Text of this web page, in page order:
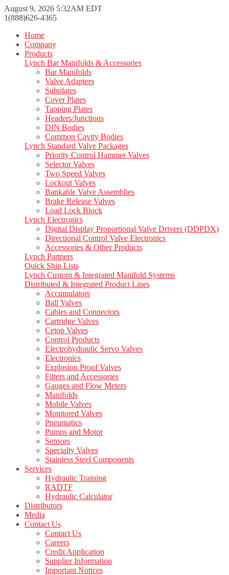
August 9, 2026 5:32AM EDT
1(888)626-4365
Home
Company
Products
Lynch Bar Manifolds & Accessories
Bar Manifolds
Valve Adapters
Subplates
Cover Plates
Tapping Plates
Headers/Junctions
DIN Bodies
Common Cavity Bodies
Lynch Standard Valve Packages
Priority Control Hammer Valves
Selector Valves
Two Speed Valves
Lockout Valves
Bankable Valve Assemblies
Brake Release Valves
Load Lock Block
Lynch Electronics
Digital Display Proportional Valve Drivers (DDPDX)
Directional Control Valve Electronics
Accessories & Other Products
Lynch Partners
Quick Ship Lists
Lynch Custom & Integrated Manifold Systems
Distributed & Integrated Product Lines
Accumulators
Ball Valves
Cables and Connectors
Cartridge Valves
Cetop Valves
Control Products
Electrohydraulic Servo Valves
Electronics
Explosion Proof Valves
Filters and Accessories
Gauges and Flow Meters
Manifolds
Mobile Valves
Monitored Valves
Pneumatics
Pumps and Motor
Sensors
Specialty Valves
Stainless Steel Components
Services
Hydraulic Training
RADTF
Hydraulic Calculator
Distributors
Media
Contact Us
Contact Us
Careers
Credit Application
Supplier Information
Important Notices